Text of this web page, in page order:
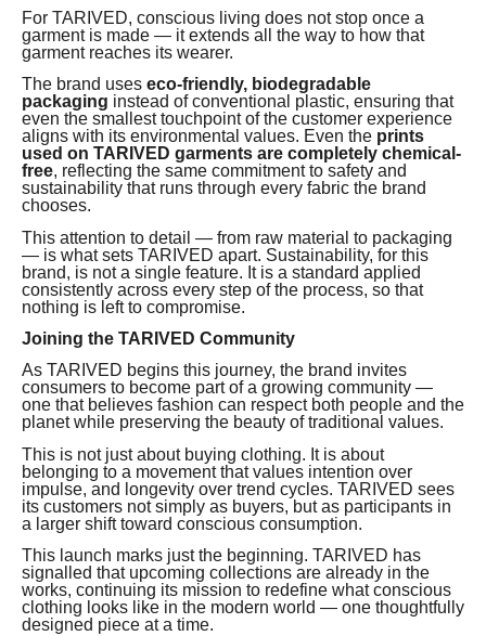
For TARIVED, conscious living does not stop once a
garment is made — it extends all the way to how that
garment reaches its wearer.
The brand uses eco-friendly, biodegradable
packaging instead of conventional plastic, ensuring that
even the smallest touchpoint of the customer experience
aligns with its environmental values. Even the prints
used on TARIVED garments are completely chemical-
free, reflecting the same commitment to safety and
sustainability that runs through every fabric the brand
chooses.
This attention to detail — from raw material to packaging
— is what sets TARIVED apart. Sustainability, for this
brand, is not a single feature. It is a standard applied
consistently across every step of the process, so that
nothing is left to compromise.
Joining the TARIVED Community
As TARIVED begins this journey, the brand invites
consumers to become part of a growing community —
one that believes fashion can respect both people and the
planet while preserving the beauty of traditional values.
This is not just about buying clothing. It is about
belonging to a movement that values intention over
impulse, and longevity over trend cycles. TARIVED sees
its customers not simply as buyers, but as participants in
a larger shift toward conscious consumption.
This launch marks just the beginning. TARIVED has
signalled that upcoming collections are already in the
works, continuing its mission to redefine what conscious
clothing looks like in the modern world — one thoughtfully
designed piece at a time.